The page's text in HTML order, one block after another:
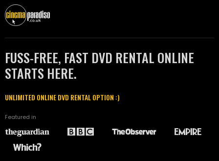
FUSS-FREE, FAST DVD RENTAL ONLINE
STARTS HERE.
UNLIMITED ONLINE DVD RENTAL OPTION :)
Featured in